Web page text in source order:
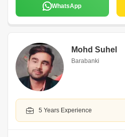
WhatsApp
Mohd Suhel
Barabanki
5 Years Experience